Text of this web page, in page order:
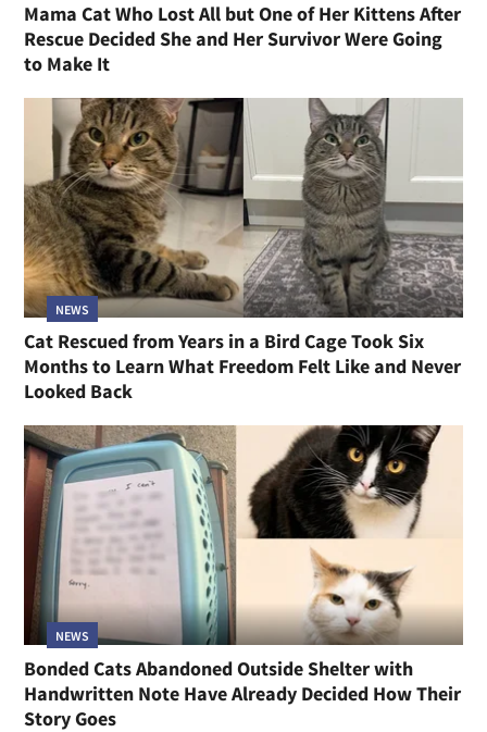
Mama Cat Who Lost All but One of Her Kittens After
Rescue Decided She and Her Survivor Were Going
to Make It
NEWS
Cat Rescued from Years in a Bird Cage Took Six
Months to Learn What Freedom Felt Like and Never
Looked Back
NEWS
Bonded Cats Abandoned Outside Shelter with
Handwritten Note Have Already Decided How Their
Story Goes